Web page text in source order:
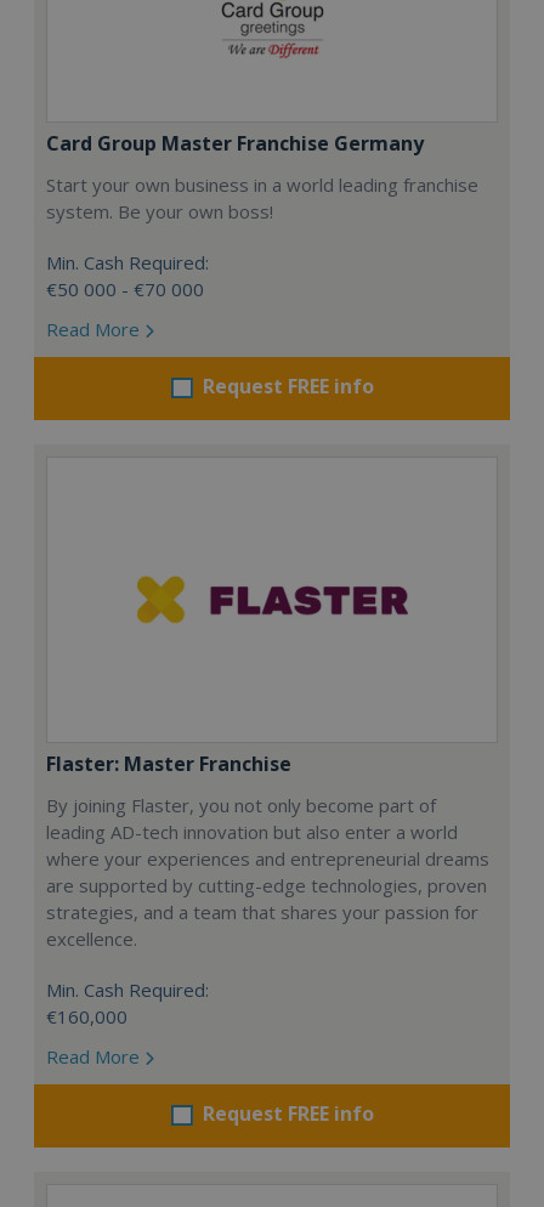
Card Group Master Franchise Germany
Start your own business in a world leading franchise
system. Be your own boss!
Min. Cash Required:
€50 000 - €70 000
Read More
Request FREE info
Flaster: Master Franchise
By joining Flaster, you not only become part of
leading AD-tech innovation but also enter a world
where your experiences and entrepreneurial dreams
are supported by cutting-edge technologies, proven
strategies, and a team that shares your passion for
excellence.
Min. Cash Required:
€160,000
Read More
Request FREE info